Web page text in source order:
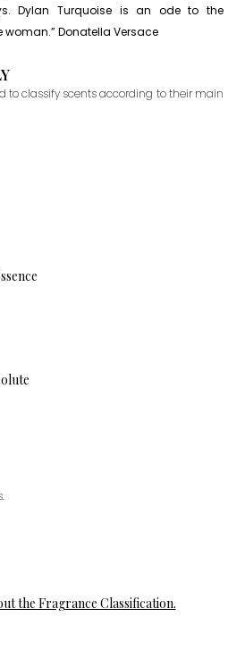
Dylan Turquoise is an ode to the
Donatella Versace
to classify scents according to their main
the Fragrance Classification.